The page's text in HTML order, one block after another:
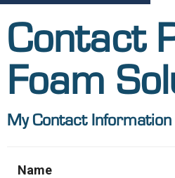
Contact
Foam
My Contact Information
Name